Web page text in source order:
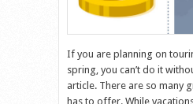
If you are planning on
spring, you can’t do it
article. There are so many
has to offer. While